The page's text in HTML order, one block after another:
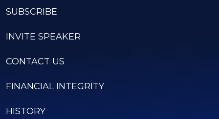
SUBSCRIBE
INVITE SPEAKER
CONTACT US
FINANCIAL INTEGRITY
HISTORY